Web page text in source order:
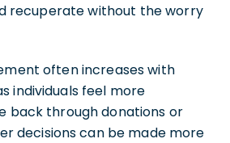
recuperate without the worry
often increases with
individuals feel more
back through donations or
decisions can be made more